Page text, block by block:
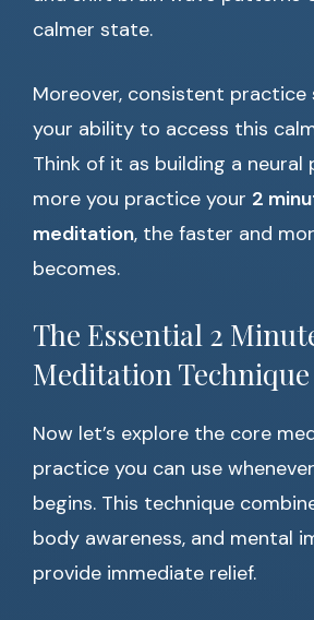
calmer state.
Moreover, consistent practice
your ability to access this
Think of it as building a
more you practice your 2
meditation, the faster and
becomes.
The Essential 2
Meditation Technique
Now let’s explore the core
practice you can use
begins. This technique
body awareness, and mental
provide immediate relief.